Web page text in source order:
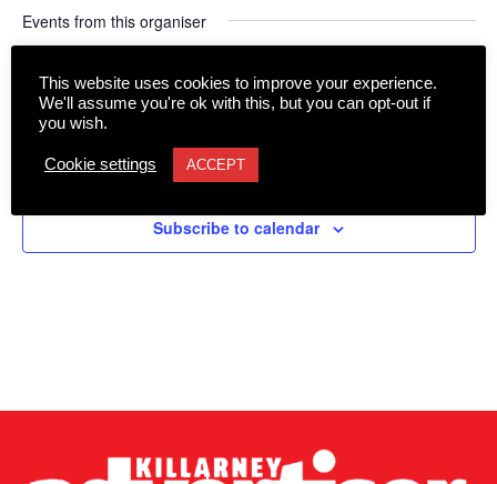
Events from this organiser
Upcoming
Select
date.
Previous
Today
Subscribe to calendar
This website uses cookies to improve your experience.
We'll assume you're ok with this, but you can opt-out if
you wish.
Cookie settings ACCEPT